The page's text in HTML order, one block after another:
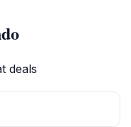
deals